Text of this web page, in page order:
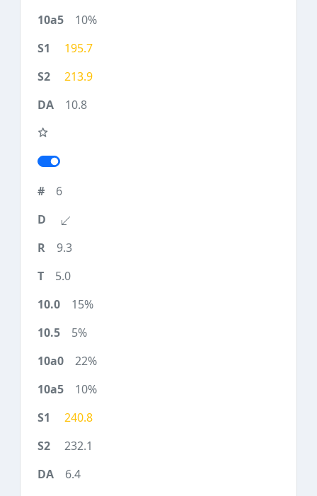
10%
195.7
213.9
10.8
6
9.3
5.0
15%
5%
22%
10%
240.8
232.1
6.4